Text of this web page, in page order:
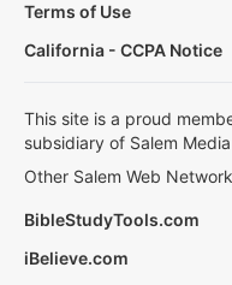
Terms of Use
California - CCPA Notice
This site is a proud
subsidiary of Salem
Other Salem Web
BibleStudyTools.com
iBelieve.com